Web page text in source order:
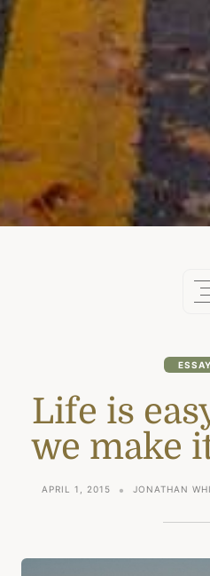
Life is
we make
APRIL 1, 2015 JONATHAN